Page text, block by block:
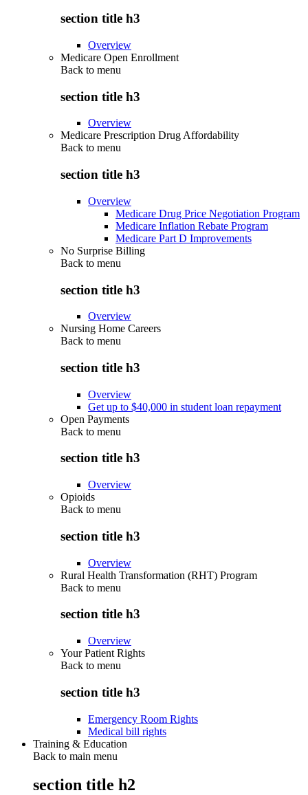
section title h3
Overview
Medicare Open Enrollment
Back to menu
section title h3
Overview
Medicare Prescription Drug Affordability
Back to menu
section title h3
Overview
Medicare Drug Price Negotiation Program
Medicare Inflation Rebate Program
Medicare Part D Improvements
No Surprise Billing
Back to menu
section title h3
Overview
Nursing Home Careers
Back to menu
section title h3
Overview
Get up to $40,000 in student loan repayment
Open Payments
Back to menu
section title h3
Overview
Opioids
Back to menu
section title h3
Overview
Rural Health Transformation (RHT) Program
Back to menu
section title h3
Overview
Your Patient Rights
Back to menu
section title h3
Emergency Room Rights
Medical bill rights
Training & Education
Back to main menu
section title h2